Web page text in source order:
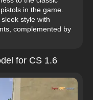
in the game.
style with
complemented by
for CS 1.6